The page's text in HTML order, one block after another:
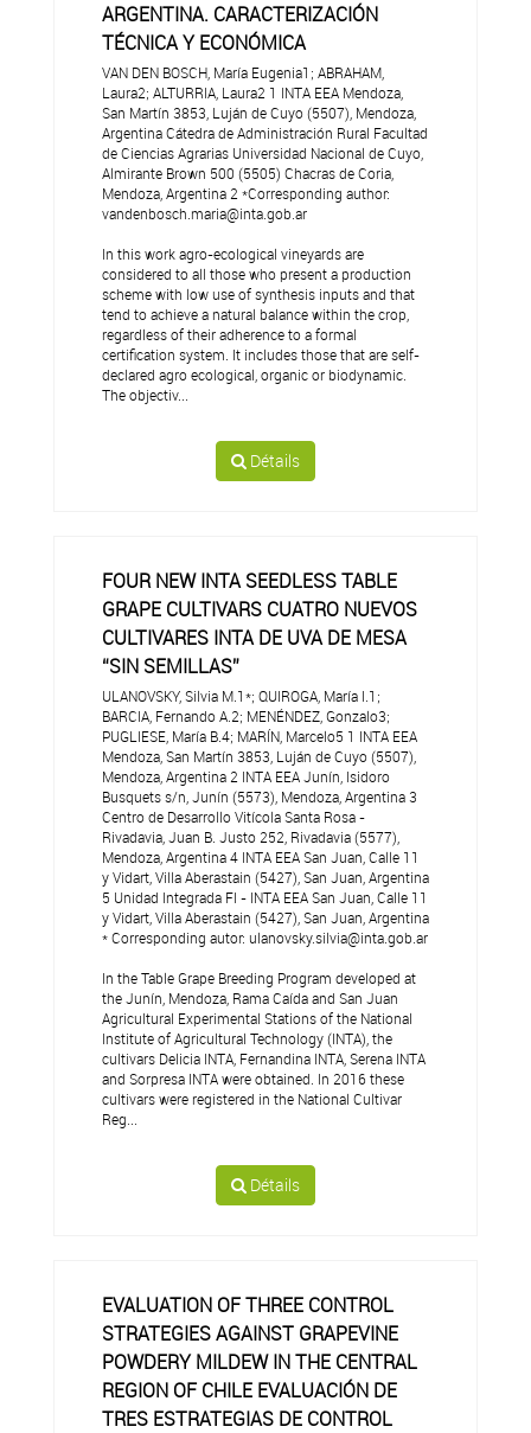
ARGENTINA. CARACTERIZACIÓN
TÉCNICA Y ECONÓMICA
VAN DEN BOSCH, María Eugenia1; ABRAHAM,
Laura2; ALTURRIA, Laura2 1 INTA EEA Mendoza,
San Martín 3853, Luján de Cuyo (5507), Mendoza,
Argentina Cátedra de Administración Rural Facultad
de Ciencias Agrarias Universidad Nacional de Cuyo,
Almirante Brown 500 (5505) Chacras de Coria,
Mendoza, Argentina 2 *Corresponding author:
vandenbosch.maria@inta.gob.ar
In this work agro-ecological vineyards are
considered to all those who present a production
scheme with low use of synthesis inputs and that
tend to achieve a natural balance within the crop,
regardless of their adherence to a formal
certification system. It includes those that are self-
declared agro ecological, organic or biodynamic.
The objectiv...
Détails
FOUR NEW INTA SEEDLESS TABLE
GRAPE CULTIVARS CUATRO NUEVOS
CULTIVARES INTA DE UVA DE MESA
“SIN SEMILLAS”
ULANOVSKY, Silvia M.1*; QUIROGA, María I.1;
BARCIA, Fernando A.2; MENÉNDEZ, Gonzalo3;
PUGLIESE, María B.4; MARÍN, Marcelo5 1 INTA EEA
Mendoza, San Martín 3853, Luján de Cuyo (5507),
Mendoza, Argentina 2 INTA EEA Junín, Isidoro
Busquets s/n, Junín (5573), Mendoza, Argentina 3
Centro de Desarrollo Vitícola Santa Rosa -
Rivadavia, Juan B. Justo 252, Rivadavia (5577),
Mendoza, Argentina 4 INTA EEA San Juan, Calle 11
y Vidart, Villa Aberastain (5427), San Juan, Argentina
5 Unidad Integrada FI - INTA EEA San Juan, Calle 11
y Vidart, Villa Aberastain (5427), San Juan, Argentina
* Corresponding autor: ulanovsky.silvia@inta.gob.ar
In the Table Grape Breeding Program developed at
the Junín, Mendoza, Rama Caída and San Juan
Agricultural Experimental Stations of the National
Institute of Agricultural Technology (INTA), the
cultivars Delicia INTA, Fernandina INTA, Serena INTA
and Sorpresa INTA were obtained. In 2016 these
cultivars were registered in the National Cultivar
Reg...
Détails
EVALUATION OF THREE CONTROL
STRATEGIES AGAINST GRAPEVINE
POWDERY MILDEW IN THE CENTRAL
REGION OF CHILE EVALUACIÓN DE
TRES ESTRATEGIAS DE CONTROL